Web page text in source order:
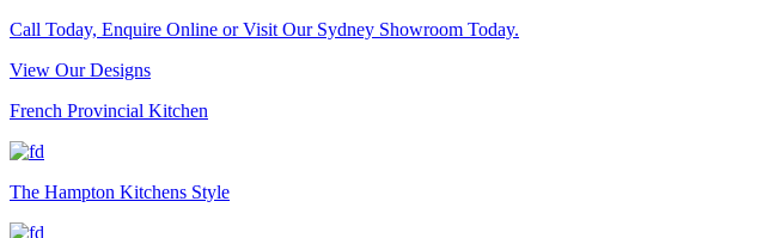
Call Today, Enquire Online or Visit Our Sydney Showroom Today.
View Our Designs
French Provincial Kitchen
The Hampton Kitchens Style